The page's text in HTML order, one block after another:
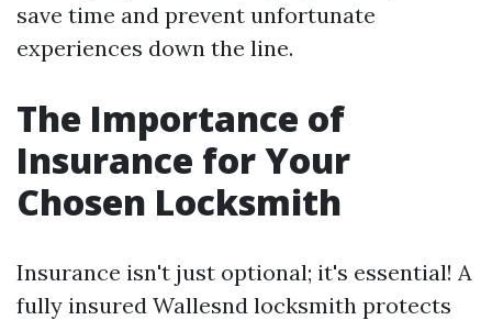
save time and prevent unfortunate
experiences down the line.
The Importance of
Insurance for Your
Chosen Locksmith
Insurance isn't just optional; it's essential! A
fully insured Wallesnd locksmith protects